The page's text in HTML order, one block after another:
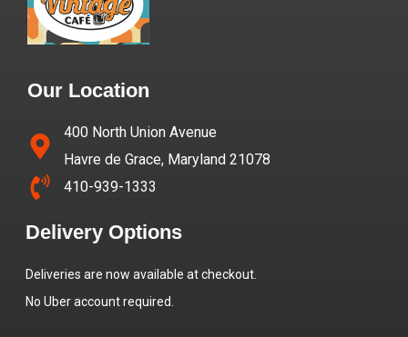
Our Location
400 North Union Avenue
Havre de Grace, Maryland 21078
410-939-1333
Delivery Options
Deliveries are now available at checkout.
No Uber account required.